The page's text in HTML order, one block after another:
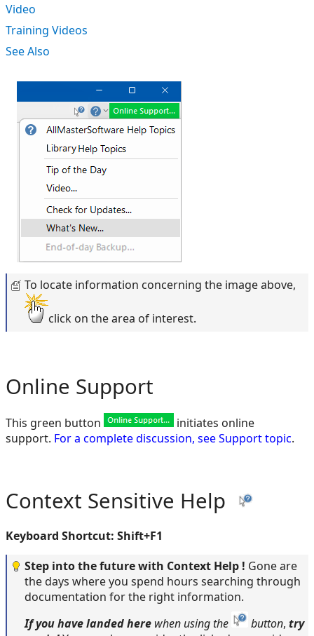
Video
Training Videos
See Also
To locate information concerning the image above,
click on the area of interest.
Online Support
This green button
initiates online
support. For a complete discussion, see Support topic.
Context Sensitive Help
Keyboard Shortcut: Shift+F1
Step into the future with Context Help ! Gone are
the days where you spend hours searching through
documentation for the right information.
If you havelanded here when using the button, try